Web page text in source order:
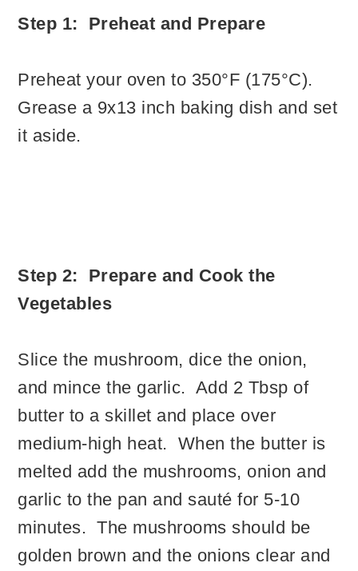
Step 1: Preheat and Prepare
Preheat your oven to 350°F (175°C).
Grease a 9x13 inch baking dish and set
it aside.
Step 2: Prepare and Cook the
Vegetables
Slice the mushroom, dice the onion,
and mince the garlic. Add 2 Tbsp of
butter to a skillet and place over
medium-high heat. When the butter is
melted add the mushrooms, onion and
garlic to the pan and sauté for 5-10
minutes. The mushrooms should be
golden brown and the onions clear and